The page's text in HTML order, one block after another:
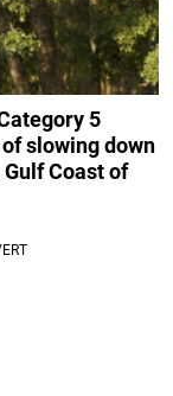
5
slowing down
Coast of